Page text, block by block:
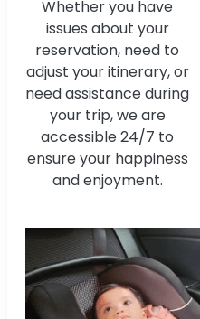
Whether you have
issues about your
reservation, need to
adjust your itinerary, or
need assistance during
your trip, we are
accessible 24/7 to
ensure your happiness
and enjoyment.